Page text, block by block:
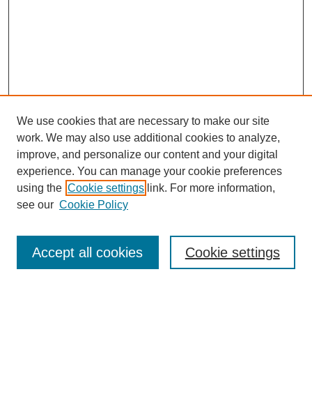
Current Call
For Authors
For Reviewers
We use cookies that are necessary to make our site
work. We may also use additional cookies to analyze,
improve, and personalize our content and your digital
experience. You can manage your cookie preferences
using the Cookie settings link. For more information,
see our Cookie Policy
Cookie settings
Accept all cookies